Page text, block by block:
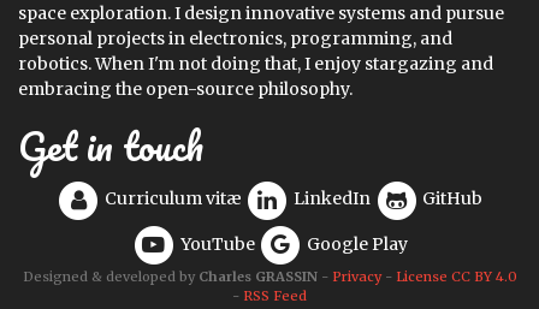
space exploration. I design innovative systems and pursue
personal projects in electronics, programming, and
robotics. When I'm not doing that, I enjoy stargazing and
embracing the open-source philosophy.
Get in touch
Curriculum vitæ LinkedIn GitHub
YouTube Google Play
Designed & developed by Charles GRASSIN- Privacy- License CC BY 4.0
- RSS Feed